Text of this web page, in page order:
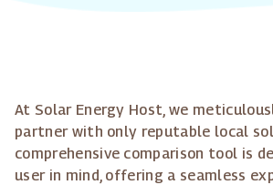
At Solar Energy Host, we
partner with only reputable local
comprehensive comparison tool is
user in mind, offering a seamless